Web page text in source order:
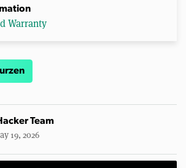
Warranty
Team
19, 2026